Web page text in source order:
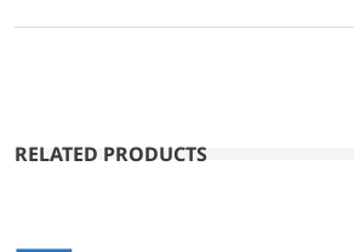
RELATED PRODUCTS